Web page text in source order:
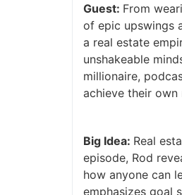
Guest:From
of epic upswings
a real estate
unshakeable
millionaire,
achieve their own
Big Idea:Real
episode, Rod
how anyone can
emphasizes goal